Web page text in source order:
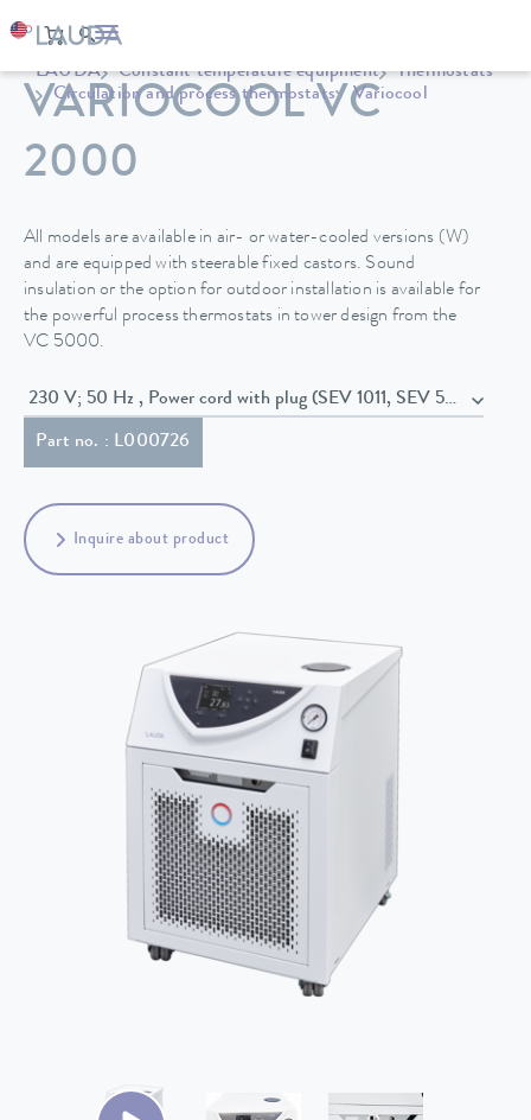
LAUDA Constant temperature equipment
Thermostats
Circulation and process thermostats
Variocool
VARIOCOOL VC
2000
All models are available in air- or water-cooled versions (W)
and are equipped with steerable fixed castors. Sound
insulation or the option for outdoor installation is available for
the powerful process thermostats in tower design from the
VC 5000.
230 V; 50 Hz , Power cord with plug (SEV 1011, SEV 5934/2,
Part no. : L000726
Inquire about product